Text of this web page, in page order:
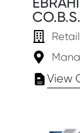
Retail
View